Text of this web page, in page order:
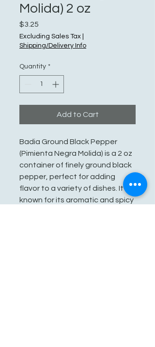
Molida) 2 oz
$3.25
Excluding Sales Tax
Shipping/Delivery Info
Quantity *
Add to Cart
Badia Ground Black Pepper
(Pimienta Negra Molida) is a 2 oz
container of finely ground black
pepper, perfect for adding
flavor to a variety of dishes. It is
known for its aromatic and spicy